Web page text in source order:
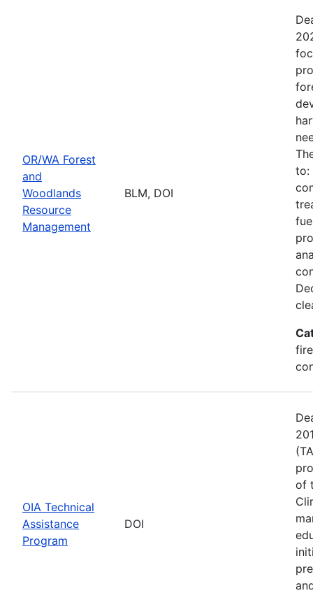
OR/WA Forest
and
Woodlands
Resource
Management
BLM, DOI
to:
OIA Technical
Assistance
Program
DOI
of